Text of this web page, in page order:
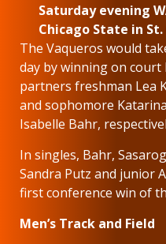
Saturday evening
Chicago State in
The Vaqueros would
day by winning on court
partners freshman Lea
and sophomore
Isabelle Bahr,
In singles, Bahr,
Sandra Putz and junior
first conference win of
Men’s Track and Field